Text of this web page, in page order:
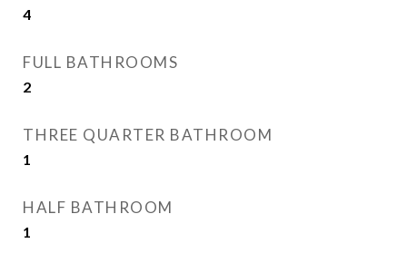
4
FULL BATHROOMS
2
THREE QUARTER BATHROOM
1
HALF BATHROOM
1